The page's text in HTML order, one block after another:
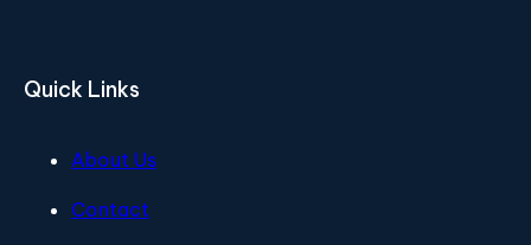
Quick Links
About Us
Contact